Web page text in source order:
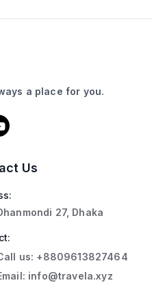
a place for you.
Us
27, Dhaka
us: +8809613827464
info@travela.xyz